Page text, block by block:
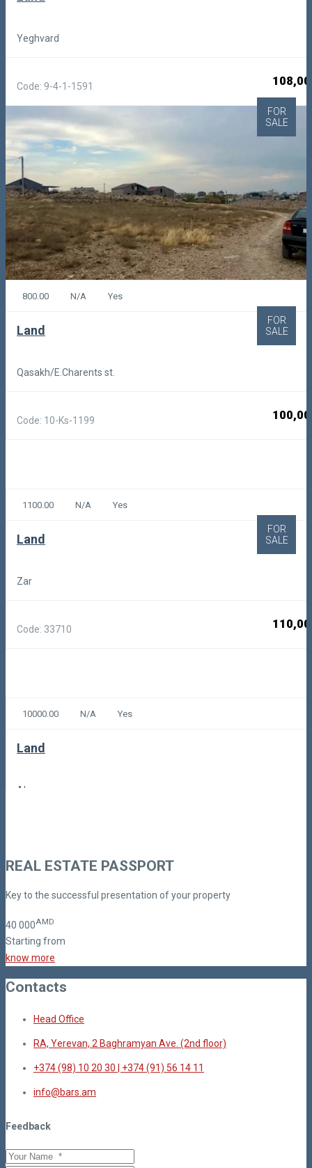
Yeghvard
Code: 9-4-1-1591
FOR
SALE
800.00 N/A Yes
Land
Qasakh/E.Charents st.
Code: 10-Ks-1199
FOR
SALE
1100.00 N/A Yes
Land
Zar
Code: 33710
FOR
SALE
10000.00 N/A Yes
Land
Akunq
REAL ESTATE PASSPORT
Key to the successful presentation of your property
40 000AMD
Starting from
know more
Contacts
Head Office
RA, Yerevan, 2 Baghramyan Ave. (2nd floor)
+374 (98) 10 20 30 | +374 (91) 56 14 11
info@bars.am
Feedback